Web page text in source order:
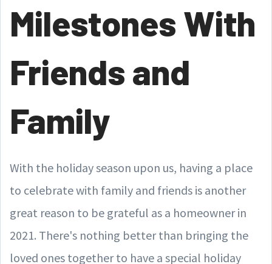
Milestones With
Friends and
Family
With the holiday season upon us, having a place
to celebrate with family and friends is another
great reason to be grateful as a homeowner in
2021. There's nothing better than bringing the
loved ones together to have a special holiday